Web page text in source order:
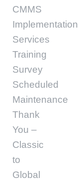
CMMS
Implementation
Services
Training
Survey
Scheduled
Maintenance
Thank
You –
Classic
to
Global